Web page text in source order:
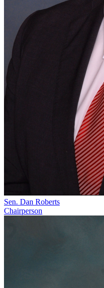
Sen. Dan Roberts
Chairperson